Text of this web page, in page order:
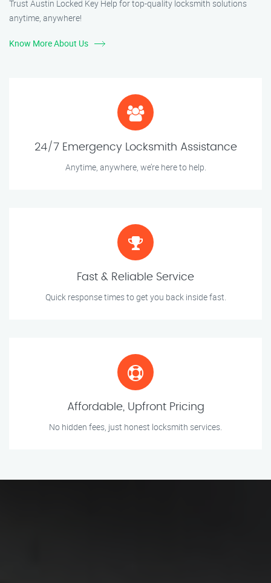
Trust Austin Locked Key Help for top-quality locksmith solutions
anytime, anywhere!
Know More About Us
24/7 Emergency Locksmith Assistance
Anytime, anywhere, we’re here to help.
Fast & Reliable Service
Quick response times to get you back inside fast.
Affordable, Upfront Pricing
No hidden fees, just honest locksmith services.